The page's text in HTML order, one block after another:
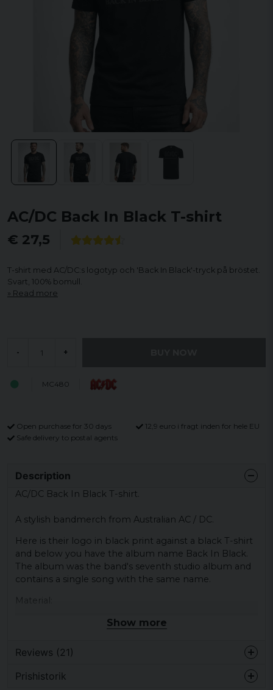
AC/DC Back In Black T-shirt
€ 27,5
T-shirt med AC/DC:s logotyp och 'Back In Black'-tryck på bröstet.
Svart, 100% bomull.
Read more
- +
MC480
Open purchase for 30 days
12,9 euro i fragt inden for hele EU
Safe delivery to postal agents
Description
AC/DC Back In Black T-shirt.
A stylish bandmerch from Australian AC / DC.
Here is their logo in black print against a black T-shirt
and below you have the album name Back In Black.
The album was the band's seventh studio album and
contains a single song with the same name.
Material:
Show more
Reviews (21)
Prishistorik